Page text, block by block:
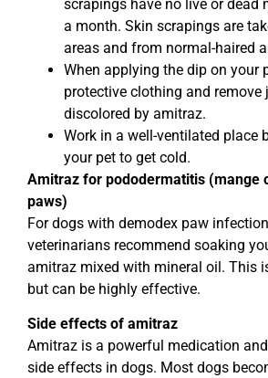
scrapings have no live or dead
a month. Skin scrapings are
areas and from normal-haired
When applying the dip on your
protective clothing and remove
discolored by amitraz.
Work in a well-ventilated place
your pet to get cold.
Amitraz for pododermatitis (mange
paws)
For dogs with demodex paw
veterinarians recommend soaking
amitraz mixed with mineral oil. This
but can be highly effective.
Side effects of amitraz
Amitraz is a powerful medication
side effects in dogs. Most dogs